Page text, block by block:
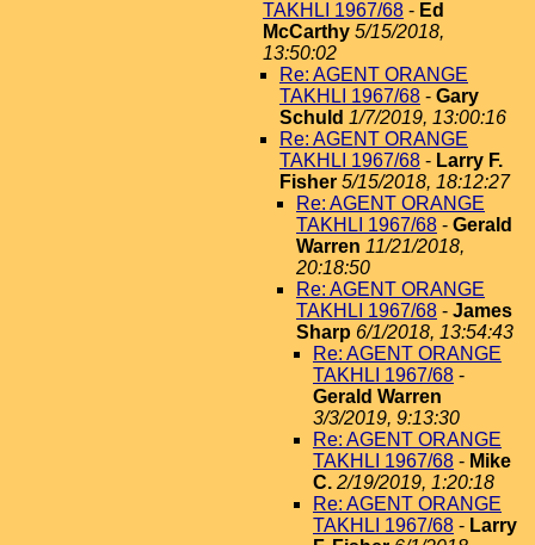
TAKHLI 1967/68 - Ed
McCarthy 5/15/2018,
13:50:02
Re: AGENT ORANGE
TAKHLI 1967/68 - Gary
Schuld 1/7/2019, 13:00:16
Re: AGENT ORANGE
TAKHLI 1967/68 - Larry F.
Fisher 5/15/2018, 18:12:27
Re: AGENT ORANGE
TAKHLI 1967/68 - Gerald
Warren 11/21/2018,
20:18:50
Re: AGENT ORANGE
TAKHLI 1967/68 - James
Sharp 6/1/2018, 13:54:43
Re: AGENT ORANGE
TAKHLI 1967/68 -
Gerald Warren
3/3/2019, 9:13:30
Re: AGENT ORANGE
TAKHLI 1967/68 - Mike
C. 2/19/2019, 1:20:18
Re: AGENT ORANGE
TAKHLI 1967/68 - Larry